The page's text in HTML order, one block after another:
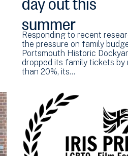
summer
Responding to recent
the pressure on family
Portsmouth Historic
dropped its family tickets by
than 20%, its…